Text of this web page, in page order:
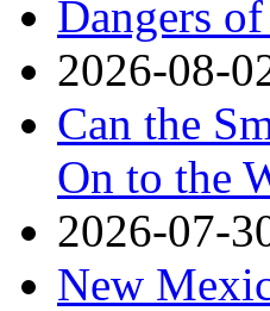
Dangers
2026-08-
Can the
On to the
2026-07-
New